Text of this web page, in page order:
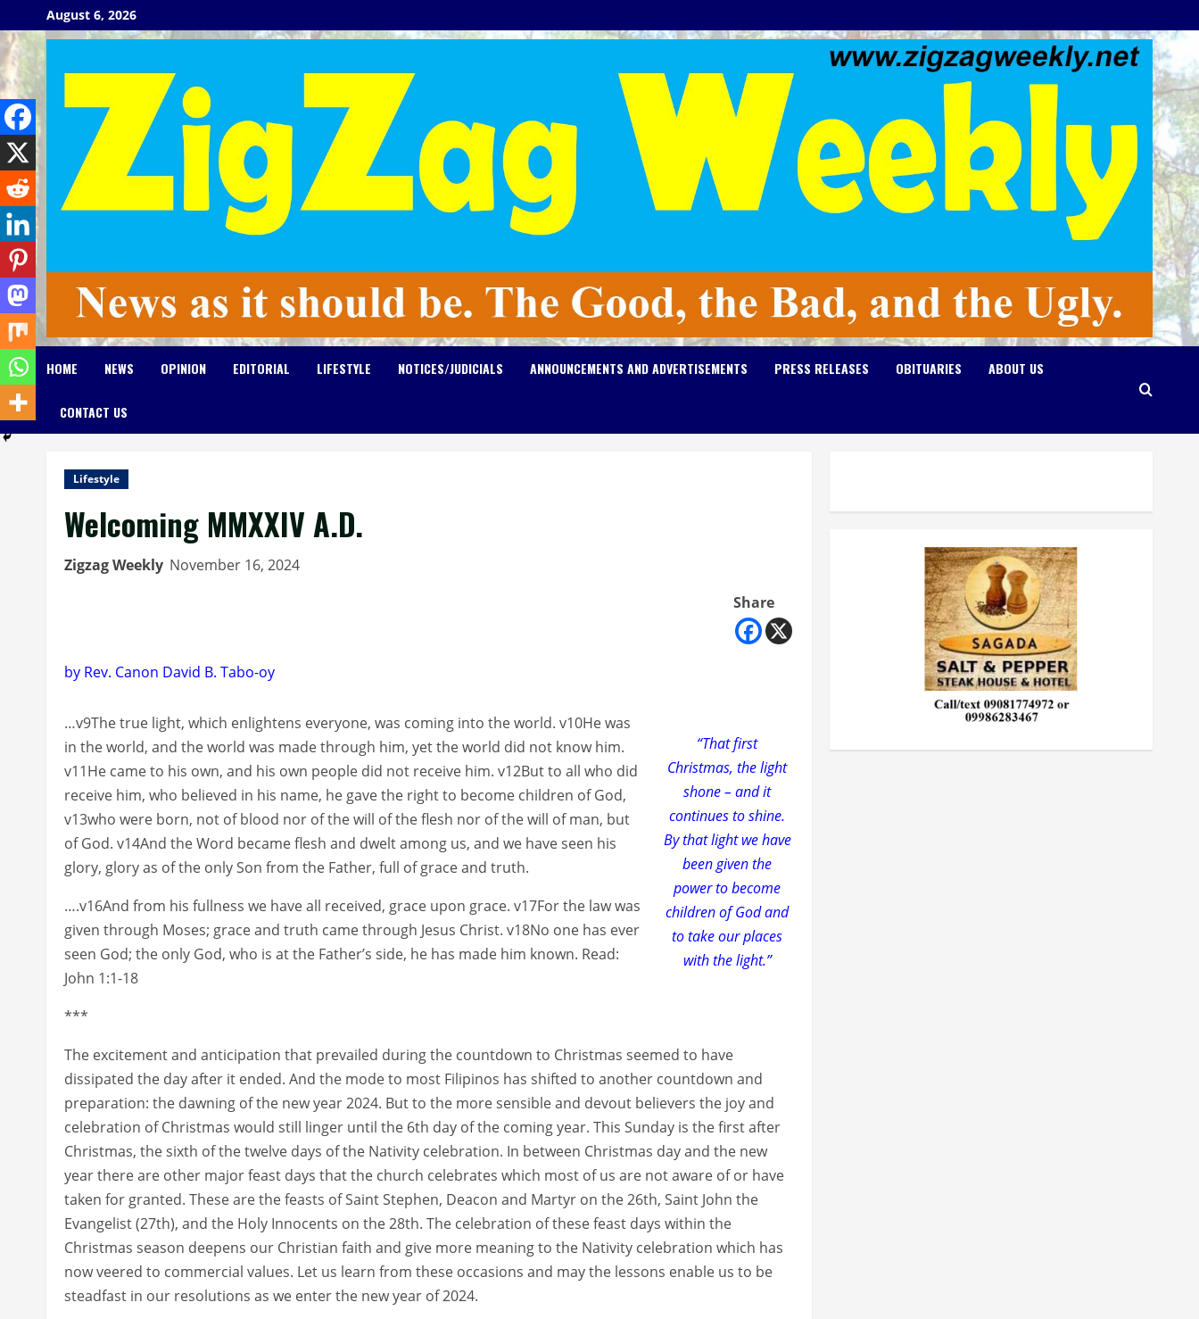
to
content
August 6, 2026
HOME NEWS OPINION EDITORIAL LIFESTYLE NOTICES/JUDICIALS ANNOUNCEMENTS AND ADVERTISEMENTS PRESS RELEASES OBITUARIES ABOUT US
CONTACT US
Lifestyle
Welcoming MMXXIV A.D.
Zigzag Weekly November 16, 2024
Share
by Rev. Canon David B. Tabo-oy
“That first
Christmas, the light
shone – and it
continues to shine.
By that light we have
been given the
power to become
children of God and
to take our places
with the light.”
…v9The true light, which enlightens everyone, was coming into the world. v10He was
in the world, and the world was made through him, yet the world did not know him.
v11He came to his own, and his own people did not receive him. v12But to all who did
receive him, who believed in his name, he gave the right to become children of God,
v13who were born, not of blood nor of the will of the flesh nor of the will of man, but
of God. v14And the Word became flesh and dwelt among us, and we have seen his
glory, glory as of the only Son from the Father, full of grace and truth.
….v16And from his fullness we have all received, grace upon grace. v17For the law was
given through Moses; grace and truth came through Jesus Christ. v18No one has ever
seen God; the only God, who is at the Father’s side, he has made him known. Read:
John 1:1-18
***
The excitement and anticipation that prevailed during the countdown to Christmas seemed to have
dissipated the day after it ended. And the mode to most Filipinos has shifted to another countdown and
preparation: the dawning of the new year 2024. But to the more sensible and devout believers the joy and
celebration of Christmas would still linger until the 6th day of the coming year. This Sunday is the first after
Christmas, the sixth of the twelve days of the Nativity celebration. In between Christmas day and the new
year there are other major feast days that the church celebrates which most of us are not aware of or have
taken for granted. These are the feasts of Saint Stephen, Deacon and Martyr on the 26th, Saint John the
Evangelist (27th), and the Holy Innocents on the 28th. The celebration of these feast days within the
Christmas season deepens our Christian faith and give more meaning to the Nativity celebration which has
now veered to commercial values. Let us learn from these occasions and may the lessons enable us to be
steadfast in our resolutions as we enter the new year of 2024.